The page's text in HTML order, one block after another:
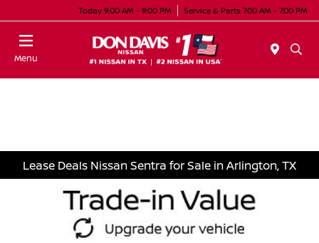
Today 9:00 AM - 9:00 PM Service & Parts 7:00 AM - 7:00 PM
Menu
Lease Deals Nissan Sentra for Sale in Arlington, TX